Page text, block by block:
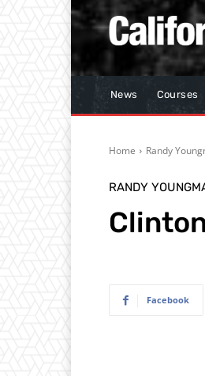
News Courses
Home Randy
RANDY
Facebook